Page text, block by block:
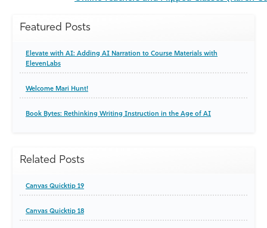
Featured Posts
Elevate with AI: Adding AI Narration to Course Materials with
ElevenLabs
Welcome Mari Hunt!
Book Bytes: Rethinking Writing Instruction in the Age of AI
Related Posts
Canvas Quicktip 19
Canvas Quicktip 18